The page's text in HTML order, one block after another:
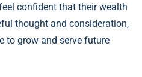
confident that their wealth
thought and consideration,
to grow and serve future